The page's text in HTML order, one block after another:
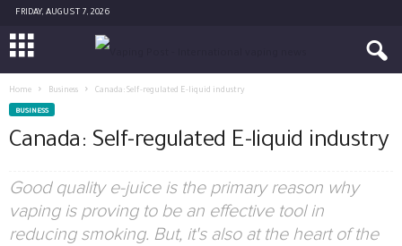
FRIDAY, AUGUST 7, 2026
Home Business Canada: Self-regulated E-liquid industry
BUSINESS
Canada: Self-regulated E-liquid industry
Good quality e-juice is the primary reason why
vaping is proving to be an effective tool in
reducing smoking. But, it's also at the heart of the